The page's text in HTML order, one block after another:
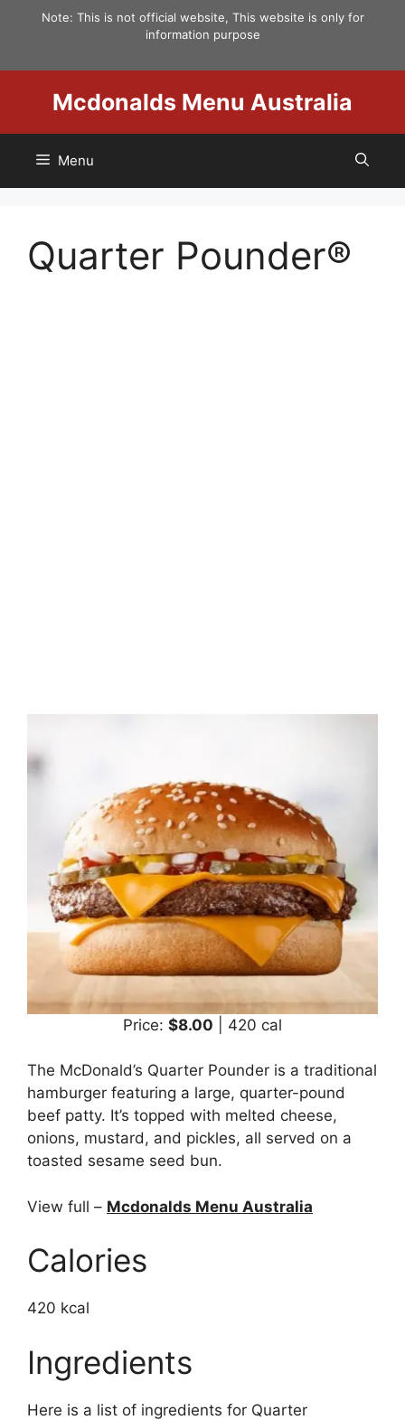
Note: This is not official website, This website is only for
information purpose
Mcdonalds Menu Australia
Menu
Quarter Pounder®
Price: $8.00 | 420 cal
The McDonald’s Quarter Pounder is a traditional
hamburger featuring a large, quarter-pound
beef patty. It’s topped with melted cheese,
onions, mustard, and pickles, all served on a
toasted sesame seed bun.
View full – Mcdonalds Menu Australia
Calories
420 kcal
Ingredients
Here is a list of ingredients for Quarter